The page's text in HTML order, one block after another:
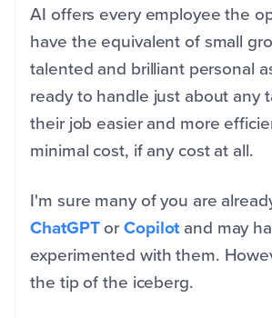
AI offers every employee the
have the equivalent of small
talented and brilliant personal
ready to handle just about any
their job easier and more
minimal cost, if any cost at all.
I'm sure many of you are
ChatGPTorCopilotand may
experimented with them.
the tip of the iceberg.